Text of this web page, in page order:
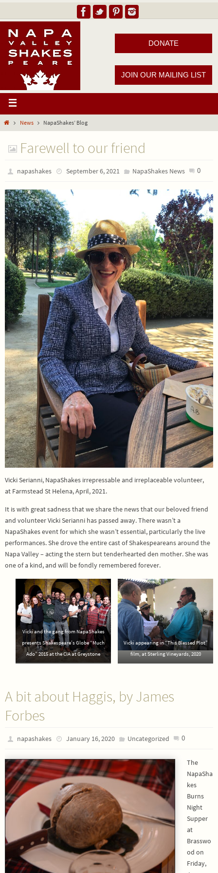
DONATE
JOIN OUR MAILING LIST
News NapaShakes’ Blog
Farewell to our friend
napashakes September 6, 2021 NapaShakes News 0
Vicki Serianni, NapaShakes irrepressable and irreplaceable volunteer,
at Farmstead St Helena, April, 2021.
It is with great sadness that we share the news that our beloved friend
and volunteer Vicki Serianni has passed away. There wasn’t a
NapaShakes event for which she wasn’t essential, particularly the live
performances. She drove the entire cast of Shakespeareans around the
Napa Valley – acting the stern but tenderhearted den mother. She was
one of a kind, and will be fondly remembered forever.
Vicki and the gang from NapaShakes
presents Shakespeare’s Globe “Much
Ado” 2015 at the CIA at Greystone
Vicki appearing in “This Blessed Plot”
film, at Sterling Vineyards, 2020
A bit about Haggis, by James
Forbes
napashakes January 16, 2020 Uncategorized 0
The
NapaSha
kes
Burns
Night
Supper
at
Brasswo
od on
Friday,